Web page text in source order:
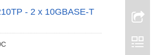
- 2 x 10GBASE-T